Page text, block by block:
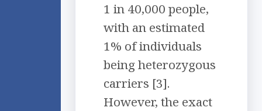
1 in 40,000 people,
with an estimated
1% of individuals
being heterozygous
carriers [3].
However, the exact